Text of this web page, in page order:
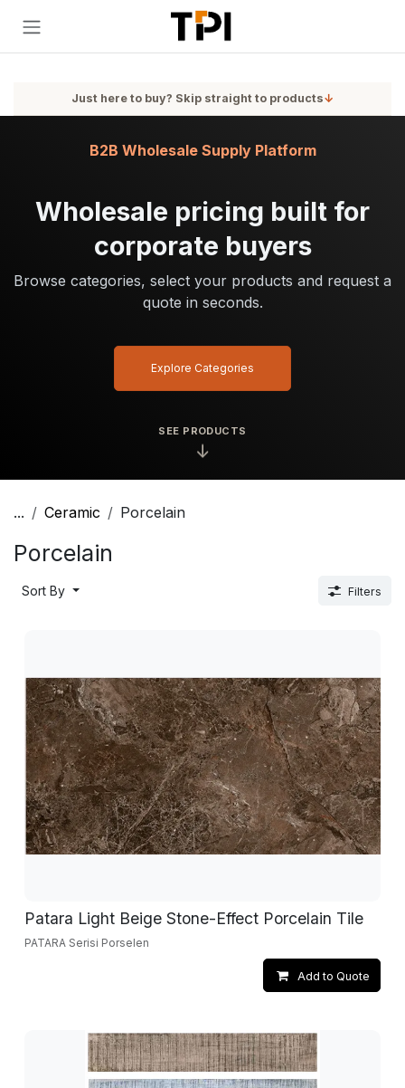
Just here to buy? Skip straight to products↓
SEE PRODUCTS
↓
Wholesale pricing built for
corporate buyers
Browse categories, select your products and request a
quote in seconds.
B2B Wholesale Supply Platform
Explore Categories
... Ceramic Porcelain
Porcelain
Sort By Filters
Patara Light Beige Stone-Effect Porcelain Tile
PATARA Serisi Porselen
Add to Quote